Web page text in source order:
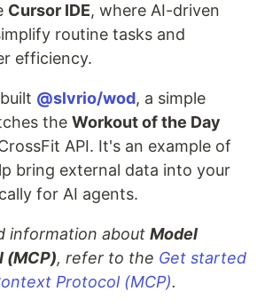
Cursor IDE, where AI-driven
routine tasks and
efficiency.
@slvrio/wod, a simple
the Workout of the Day
API. It's an example of
bring external data into your
for AI agents.
information about Model
(MCP), refer to the Get started
Protocol (MCP).